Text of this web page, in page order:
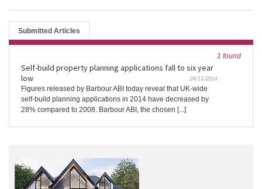
Submitted Articles
1 found
Self-build property planning applications fall to six year
low
24/11/2014
Figures released by Barbour ABI today reveal that UK-wide
self-build planning applications in 2014 have decreased by
28% compared to 2008. Barbour ABI, the chosen [...]